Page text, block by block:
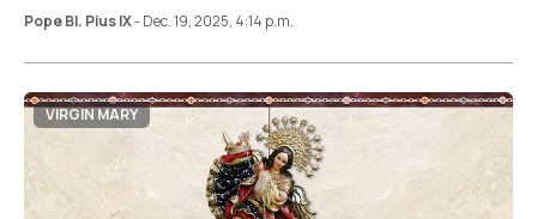
the entire …
Pope Bl. Pius IX- Dec. 19, 2025, 4:14 p.m.
VIRGIN MARY